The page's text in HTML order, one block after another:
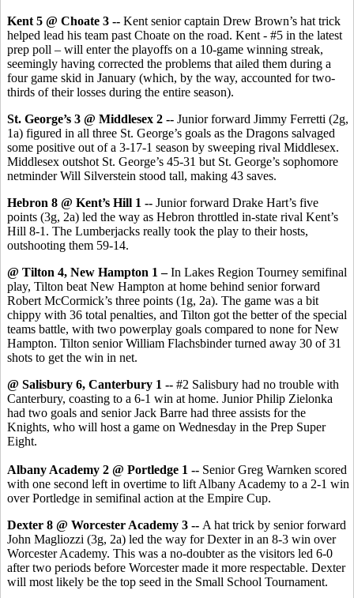
Kent 5 @ Choate 3 -- Kent senior captain Drew Brown’s hat trick
helped lead his team past Choate on the road. Kent - #5 in the latest
prep poll – will enter the playoffs on a 10-game winning streak,
seemingly having corrected the problems that ailed them during a
four game skid in January (which, by the way, accounted for two-
thirds of their losses during the entire season).
St. George’s 3 @ Middlesex 2 -- Junior forward Jimmy Ferretti (2g,
1a) figured in all three St. George’s goals as the Dragons salvaged
some positive out of a 3-17-1 season by sweeping rival Middlesex.
Middlesex outshot St. George’s 45-31 but St. George’s sophomore
netminder Will Silverstein stood tall, making 43 saves.
Hebron 8 @ Kent’s Hill 1 -- Junior forward Drake Hart’s five
points (3g, 2a) led the way as Hebron throttled in-state rival Kent’s
Hill 8-1. The Lumberjacks really took the play to their hosts,
outshooting them 59-14.
@ Tilton 4, New Hampton 1 –In Lakes Region Tourney semifinal
play, Tilton beat New Hampton at home behind senior forward
Robert McCormick’s three points (1g, 2a). The game was a bit
chippy with 36 total penalties, and Tilton got the better of the special
teams battle, with two powerplay goals compared to none for New
Hampton. Tilton senior William Flachsbinder turned away 30 of 31
shots to get the win in net.
@ Salisbury 6, Canterbury 1 -- #2 Salisbury had no trouble with
Canterbury, coasting to a 6-1 win at home. Junior Philip Zielonka
had two goals and senior Jack Barre had three assists for the
Knights, who will host a game on Wednesday in the Prep Super
Eight.
Albany Academy 2 @ Portledge 1 -- Senior Greg Warnken scored
with one second left in overtime to lift Albany Academy to a 2-1 win
over Portledge in semifinal action at the Empire Cup.
Dexter 8 @ Worcester Academy 3 -- A hat trick by senior forward
John Magliozzi (3g, 2a) led the way for Dexter in an 8-3 win over
Worcester Academy. This was a no-doubter as the visitors led 6-0
after two periods before Worcester made it more respectable. Dexter
will most likely be the top seed in the Small School Tournament.